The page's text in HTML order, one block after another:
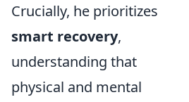
Crucially, he prioritizes
smart recovery,
understanding that
physical and mental